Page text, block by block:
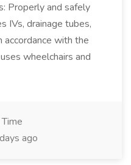
Properly and safely
IVs, drainage tubes,
accordance with the
wheelchairs and
ago